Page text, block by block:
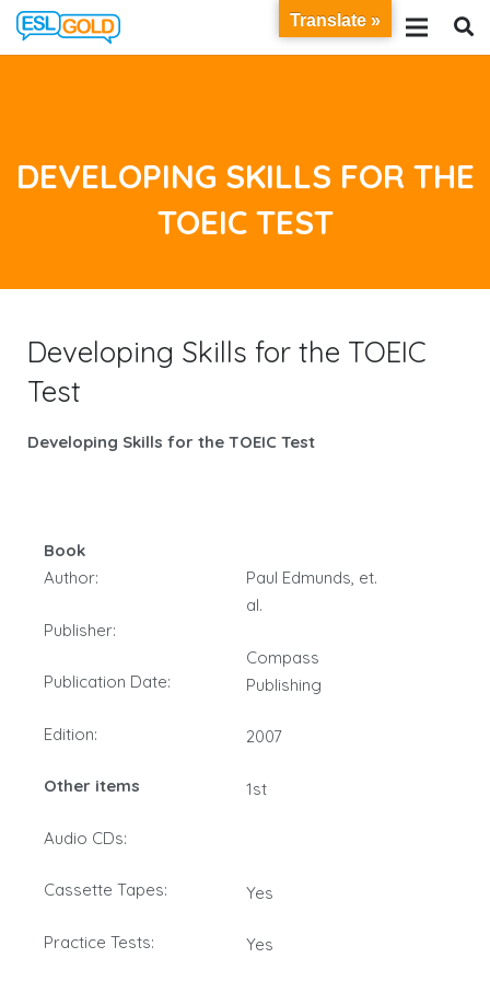
DEVELOPING SKILLS FOR THE
TOEIC TEST
Developing Skills for the TOEIC
Test
Developing Skills for the TOEIC Test
Book
Author:
Publisher:
Publication Date:
Edition:
Other items
Audio CDs:
Cassette Tapes:
Practice Tests:
Paul Edmunds, et.
al.
Compass
Publishing
2007
1st
Yes
Yes
Translate »